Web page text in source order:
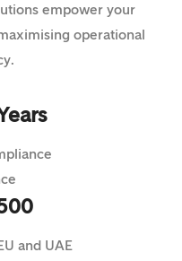
empower your
operational
and UAE